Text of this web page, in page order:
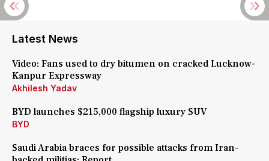
Latest News
Video: Fans used to dry bitumen on cracked Lucknow-
Kanpur Expressway
Akhilesh Yadav
BYD launches $215,000 flagship luxury SUV
BYD
Saudi Arabia braces for possible attacks from Iran-